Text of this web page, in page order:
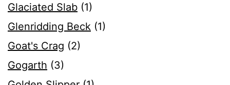
Glaciated Slab (1)
Glenridding Beck (1)
Goat's Crag (2)
Gogarth (3)